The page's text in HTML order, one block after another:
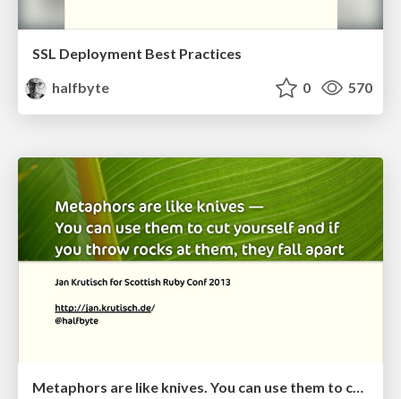
SSL Deployment Best Practices
halfbyte
0 570
Metaphors are like knives. You can use them to cut yourself and if you throw rocks at them, they fall apart